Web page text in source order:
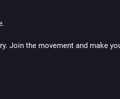
Join the movement and make